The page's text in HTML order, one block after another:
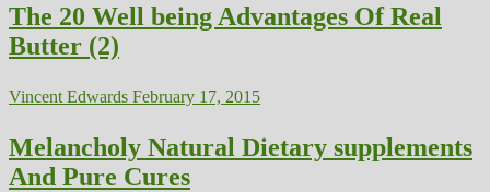
The 20 Well being Advantages Of Real
Butter (2)
Vincent Edwards February 17, 2015
Melancholy Natural Dietary supplements
And Pure Cures